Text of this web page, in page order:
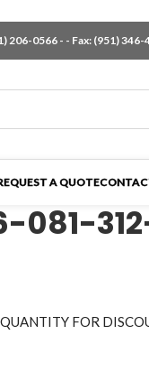
206-0566 - - Fax: (951) 346-
A QUOTE
081-
QUANTITY FOR